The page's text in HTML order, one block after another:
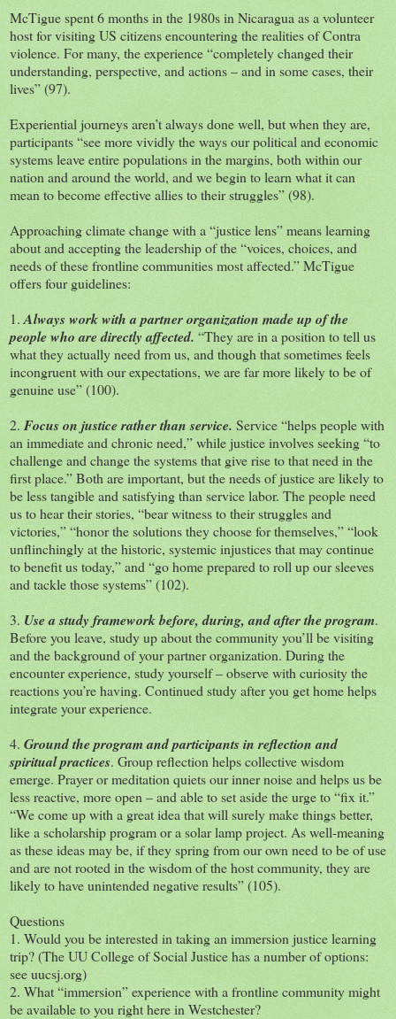
McTigue spent 6 months in the 1980s in Nicaragua as a volunteer
host for visiting US citizens encountering the realities of Contra
violence. For many, the experience “completely changed their
understanding, perspective, and actions – and in some cases, their
lives” (97).
Experiential journeys aren’t always done well, but when they are,
participants “see more vividly the ways our political and economic
systems leave entire populations in the margins, both within our
nation and around the world, and we begin to learn what it can
mean to become effective allies to their struggles” (98).
Approaching climate change with a “justice lens” means learning
about and accepting the leadership of the “voices, choices, and
needs of these frontline communities most affected.” McTigue
offers four guidelines:
1. Always work with a partner organization made up of the
people who are directly affected. “They are in a position to tell us
what they actually need from us, and though that sometimes feels
incongruent with our expectations, we are far more likely to be of
genuine use” (100).
2. Focus on justice rather than service. Service “helps people with
an immediate and chronic need,” while justice involves seeking “to
challenge and change the systems that give rise to that need in the
first place.” Both are important, but the needs of justice are likely to
be less tangible and satisfying than service labor. The people need
us to hear their stories, “bear witness to their struggles and
victories,” “honor the solutions they choose for themselves,” “look
unflinchingly at the historic, systemic injustices that may continue
to benefit us today,” and “go home prepared to roll up our sleeves
and tackle those systems” (102).
3. Use a study framework before, during, and after the program.
Before you leave, study up about the community you’ll be visiting
and the background of your partner organization. During the
encounter experience, study yourself – observe with curiosity the
reactions you’re having. Continued study after you get home helps
integrate your experience.
4. Ground the program and participants in reflection and
spiritual practices. Group reflection helps collective wisdom
emerge. Prayer or meditation quiets our inner noise and helps us be
less reactive, more open – and able to set aside the urge to “fix it.”
“We come up with a great idea that will surely make things better,
like a scholarship program or a solar lamp project. As well-meaning
as these ideas may be, if they spring from our own need to be of use
and are not rooted in the wisdom of the host community, they are
likely to have unintended negative results” (105).
Questions
1. Would you be interested in taking an immersion justice learning
trip? (The UU College of Social Justice has a number of options:
see uucsj.org)
2. What “immersion” experience with a frontline community might
be available to you right here in Westchester?